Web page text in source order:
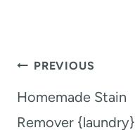
Post
navigation
PREVIOUS
Homemade Stain
Remover {laundry}